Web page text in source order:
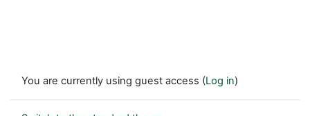
You are currently using guest access (Log in)